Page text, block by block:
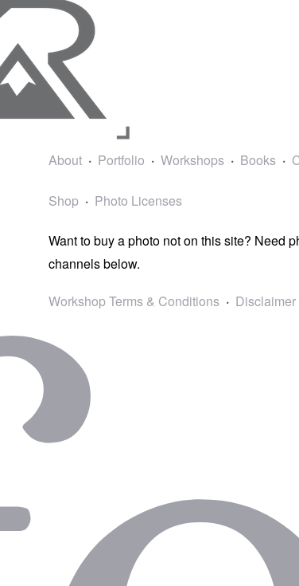
About Portfolio Workshops Books
Shop Photo Licenses
Want to buy a photo not on this site? Need
channels below.
Workshop Terms & Conditions Disclaimer